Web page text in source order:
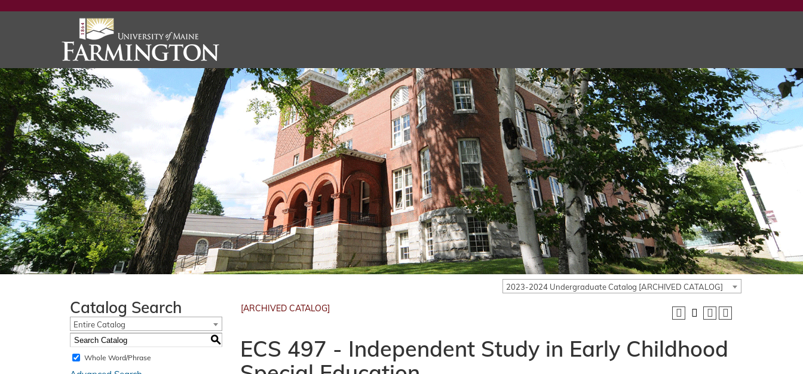
2023-2024 Undergraduate Catalog [ARCHIVED CATALOG]
Catalog Search
Entire Catalog
S
Whole Word/Phrase
[ARCHIVED CATALOG]
ECS 497 - Independent Study in Early Childhood